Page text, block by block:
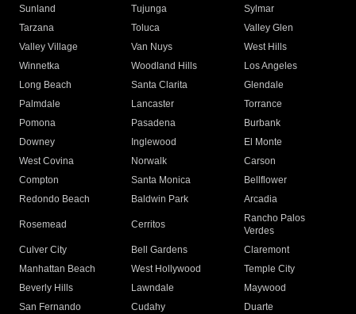
Sunland
Tujunga
Sylmar
Tarzana
Toluca
Valley Glen
Valley Village
Van Nuys
West Hills
Winnetka
Woodland Hills
Los Angeles
Long Beach
Santa Clarita
Glendale
Palmdale
Lancaster
Torrance
Pomona
Pasadena
Burbank
Downey
Inglewood
El Monte
West Covina
Norwalk
Carson
Compton
Santa Monica
Bellflower
Redondo Beach
Baldwin Park Arcadia
Rosemead Cerritos
Rancho Palos
Verdes
Culver City
Bell Gardens
Claremont
Manhattan Beach
West Hollywood
Temple City
Beverly Hills
Lawndale
Maywood
San Fernando
Cudahy
Duarte